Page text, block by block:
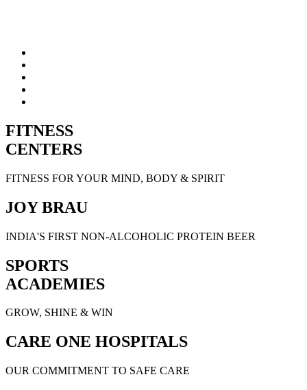
FITNESS
CENTERS
FITNESS FOR YOUR MIND, BODY & SPIRIT
JOY BRAU
INDIA'S FIRST NON-ALCOHOLIC PROTEIN BEER
SPORTS
ACADEMIES
GROW, SHINE & WIN
CARE ONE HOSPITALS
OUR COMMITMENT TO SAFE CARE